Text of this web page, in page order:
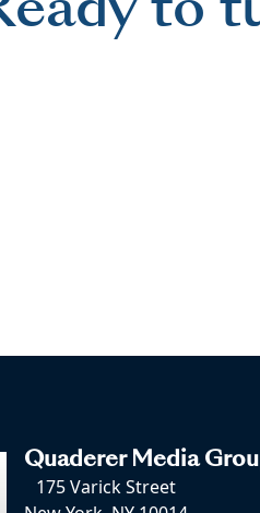
Quaderer Media
175 Varick Street